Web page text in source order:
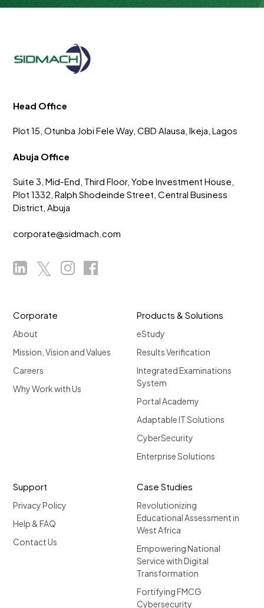
Head Office
Plot 15, Otunba Jobi Fele Way, CBD Alausa, Ikeja, Lagos
Abuja Office
Suite 3, Mid-End, Third Floor, Yobe Investment House,
Plot 1332, Ralph Shodeinde Street, Central Business
District, Abuja
corporate@sidmach.com
Corporate
About
Mission, Vision and Values
Careers
Why Work with Us
Products & Solutions
eStudy
Results Verification
Integrated Examinations
System
Portal Academy
Adaptable IT Solutions
CyberSecurity
Enterprise Solutions
Support
Privacy Policy
Help & FAQ
Contact Us
Case Studies
Revolutionizing
Educational Assessment in
West Africa
Empowering National
Service with Digital
Transformation
Fortifying FMCG
Cybersecurity